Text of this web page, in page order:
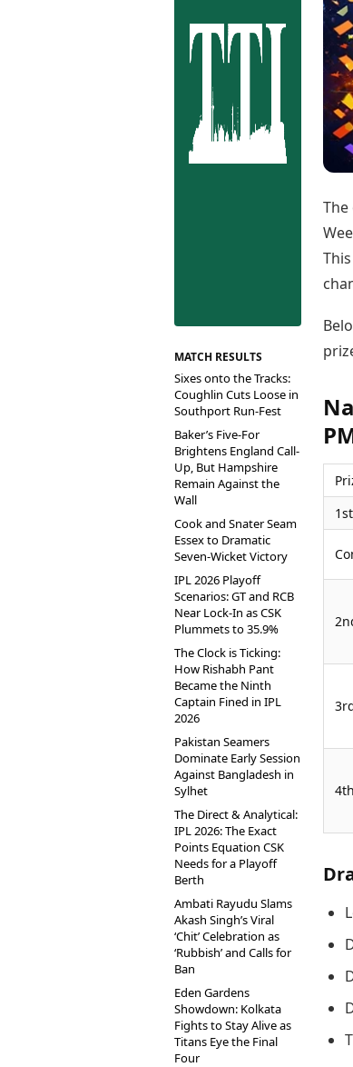
Best Telugu Movies
Best Malayalam Movies
Best Kannada Movies
Top Netflix Movies
Finance
Digital Assets
Markets & Macro
MATCH RESULTS
Sixes onto the Tracks:
Coughlin Cuts Loose in
Southport Run-Fest
Baker’s Five-For
Brightens England Call-
Up, But Hampshire
Remain Against the
Wall
Cook and Snater Seam
Essex to Dramatic
Seven-Wicket Victory
IPL 2026 Playoff
Scenarios: GT and RCB
Near Lock-In as CSK
Plummets to 35.9%
The Clock is Ticking:
How Rishabh Pant
Became the Ninth
Captain Fined in IPL
2026
Pakistan Seamers
Dominate Early Session
Against Bangladesh in
Sylhet
The Direct & Analytical:
IPL 2026: The Exact
Points Equation CSK
Needs for a Playoff
Berth
Ambati Rayudu Slams
Akash Singh’s Viral
‘Chit’ Celebration as
‘Rubbish’ and Calls for
Ban
Eden Gardens
Showdown: Kolkata
Fights to Stay Alive as
Titans Eye the Final
Four